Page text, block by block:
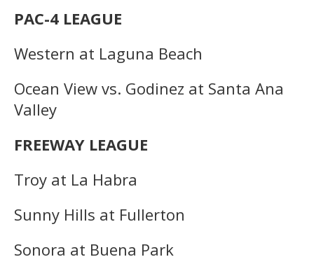
PAC-4 LEAGUE
Western at Laguna Beach
Ocean View vs. Godinez at Santa Ana
Valley
FREEWAY LEAGUE
Troy at La Habra
Sunny Hills at Fullerton
Sonora at Buena Park